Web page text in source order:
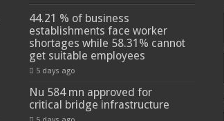
44.21 % of business
establishments face worker
shortages while 58.31% cannot
get suitable employees
5 days ago
Nu 584 mn approved for
critical bridge infrastructure